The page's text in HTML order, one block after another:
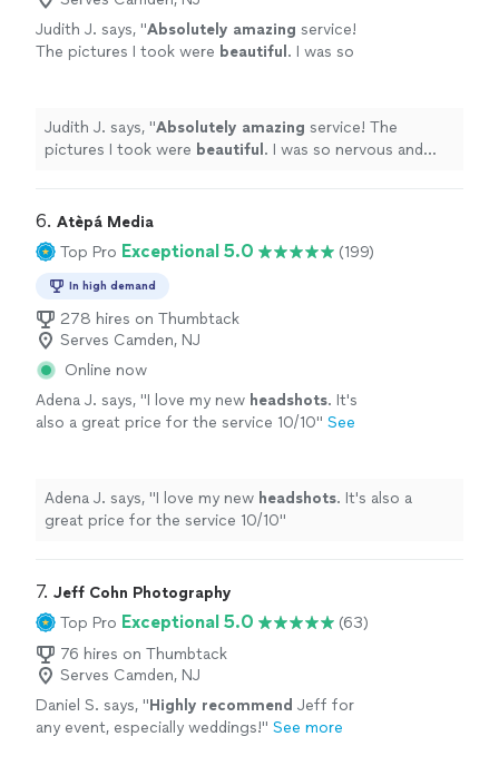
Judith J. says, "Absolutely amazing service!
The pictures I took were beautiful . I was so
pictures was a few days, I am very impressed.
Would definitely come back anytime I need
more pictures.
Judith J. says, "Absolutely amazing service! The
pictures I took were beautiful . I was so nervous and
impressed. Would definitely come back anytime I need
more pictures.
6. Atèpá Media
Top Pro Exceptional 5.0 (199)
In high demand
278 hires on Thumbtack
Serves Camden, NJ
Online now
Adena J. says, "I love my new headshots. It's
also a great price for the service 10/10" See
Adena J. says, "I love my new headshots. It's also a
great price for the service 10/10"
7. Jeff Cohn Photography
Top Pro Exceptional 5.0
(63)
76 hires on Thumbtack
Serves Camden, NJ
Daniel S. says, "Highly recommend Jeff for
any event, especially weddings!" See more